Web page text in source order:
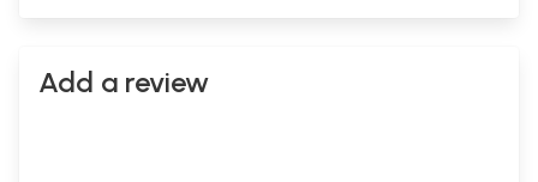
Add a review